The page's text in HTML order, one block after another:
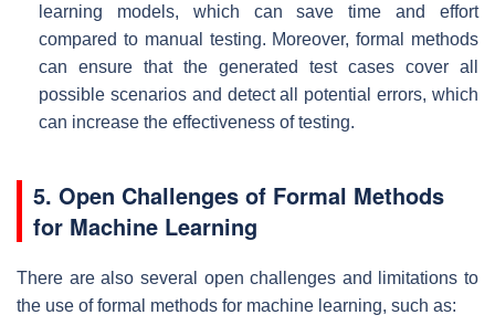
learning models, which can save time and effort
compared to manual testing. Moreover, formal methods
can ensure that the generated test cases cover all
possible scenarios and detect all potential errors, which
can increase the effectiveness of testing.
5. Open Challenges of Formal Methods
for Machine Learning
There are also several open challenges and limitations to
the use of formal methods for machine learning, such as: